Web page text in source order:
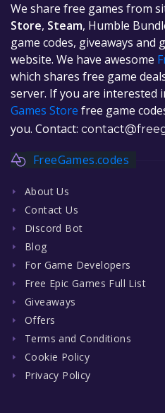
We share free games from
Store, Steam, Humble
game codes, giveaways and
website. We have awesome
which shares free game
server. If you are interested
Games Store free game
you. Contact:
FreeGames.codes
About Us
Contact Us
Discord Bot
Blog
For Game Developers
Free Epic Games Full List
Giveaways
Offers
Terms and Conditions
Cookie Policy
Privacy Policy